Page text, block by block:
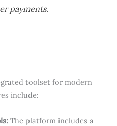
payments.
toolset for modern
include:
The platform includes a